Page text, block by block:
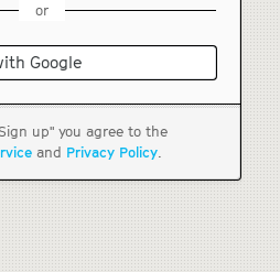
or
Google
up" you agree to the
and Privacy Policy